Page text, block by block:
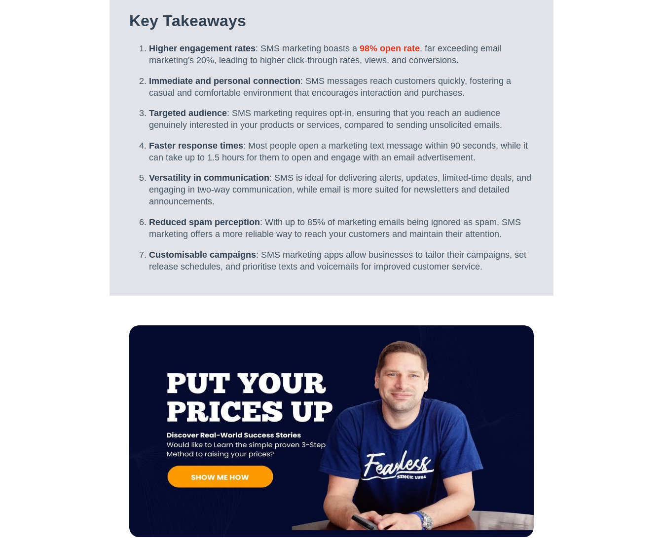
Key Takeaways
Higher engagement rates: SMS marketing boasts a 98% open rate, far exceeding email
marketing's 20%, leading to higher click-through rates, views, and conversions.
Immediate and personal connection: SMS messages reach customers quickly, fostering a
casual and comfortable environment that encourages interaction and purchases.
Targeted audience: SMS marketing requires opt-in, ensuring that you reach an audience
genuinely interested in your products or services, compared to sending unsolicited emails.
Faster response times: Most people open a marketing text message within 90 seconds, while it
can take up to 1.5 hours for them to open and engage with an email advertisement.
Versatility in communication: SMS is ideal for delivering alerts, updates, limited-time deals, and
engaging in two-way communication, while email is more suited for newsletters and detailed
announcements.
Reduced spam perception: With up to 85% of marketing emails being ignored as spam, SMS
marketing offers a more reliable way to reach your customers and maintain their attention.
Customisable campaigns: SMS marketing apps allow businesses to tailor their campaigns, set
release schedules, and prioritise texts and voicemails for improved customer service.